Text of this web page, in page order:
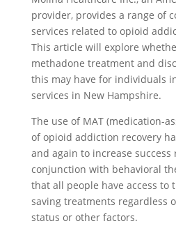
provider, provides a range of
services related to opioid
This article will explore
methadone treatment and
this may have for individuals
services in New Hampshire.
The use of MAT (medication-
of opioid addiction recovery
and again to increase
conjunction with behavioral
that all people have access to
saving treatments regardless
status or other factors.